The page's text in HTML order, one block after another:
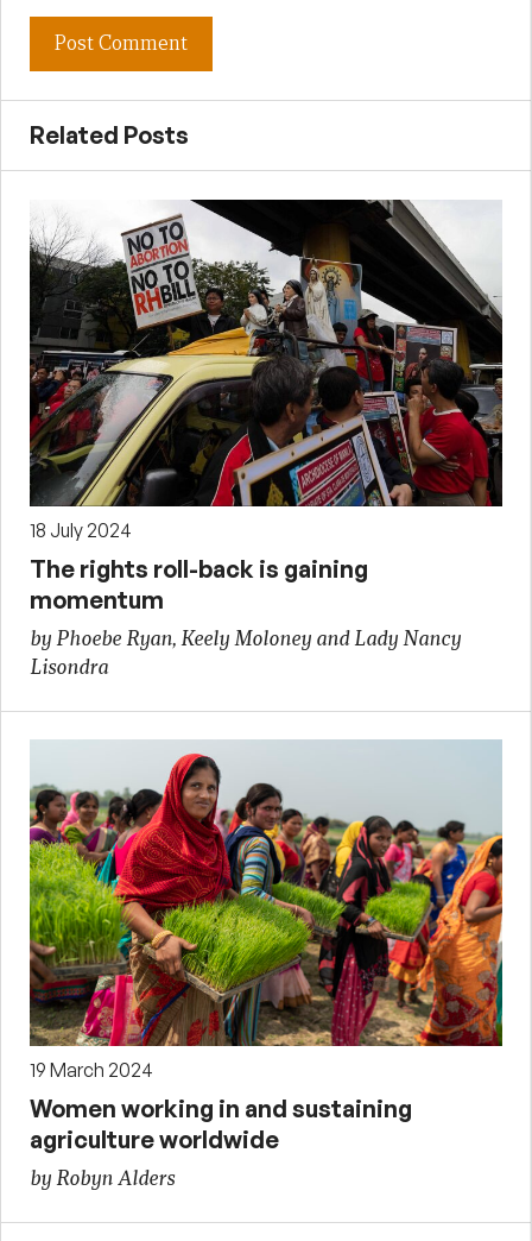
Related Posts
18 July 2024
The rights roll-back is gaining
momentum
by Phoebe Ryan, Keely Moloney and Lady Nancy
Lisondra
19 March 2024
Women working in and sustaining
agriculture worldwide
by Robyn Alders